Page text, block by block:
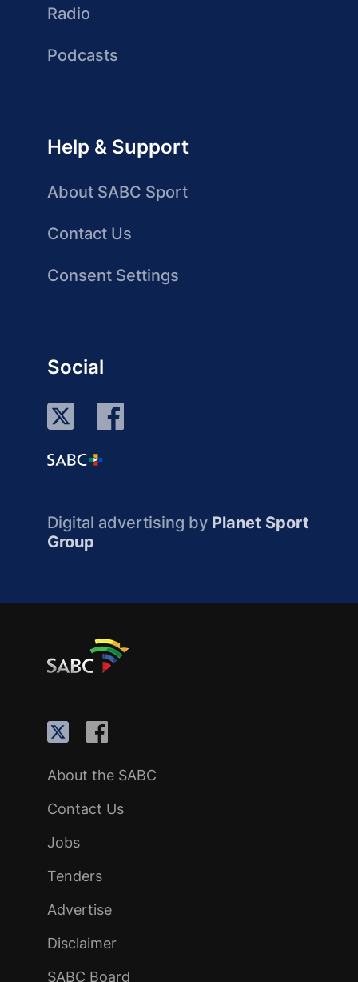
Radio
Podcasts
Help & Support
About SABC Sport
Contact Us
Consent Settings
Social
Digital advertising by Planet Sport
Group
About the SABC
Contact Us
Jobs
Tenders
Advertise
Disclaimer
SABC Board